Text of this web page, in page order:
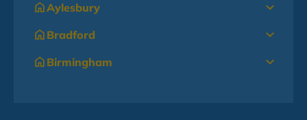
Aylesbury
Bradford
Birmingham